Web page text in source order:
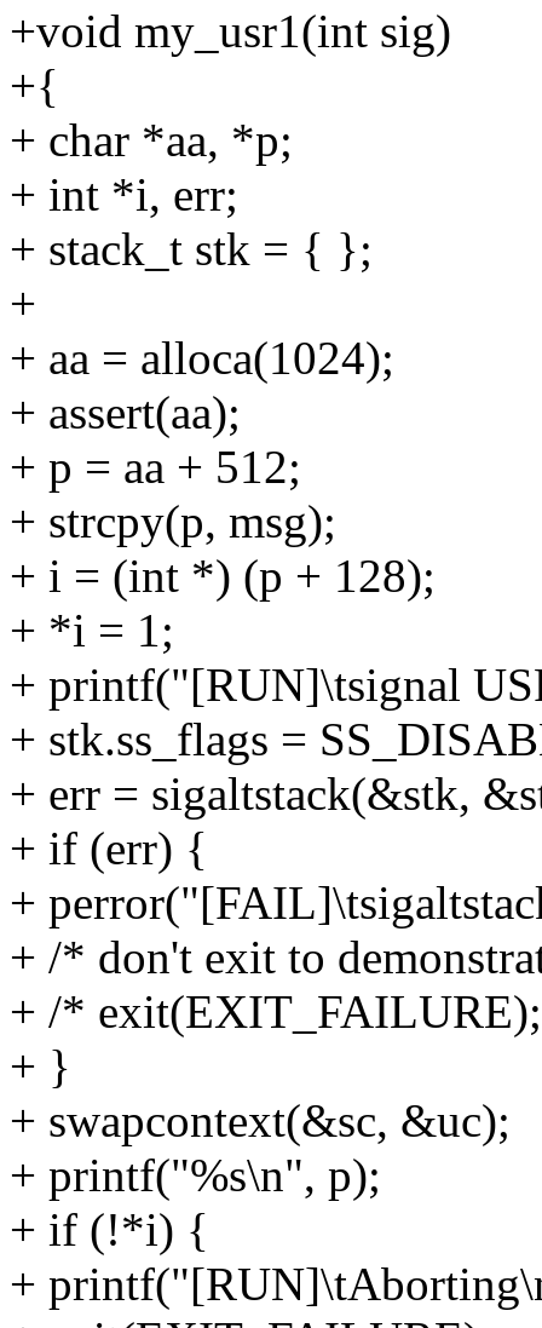
+void my_usr1(int sig)
+{
+ char *aa, *p;
+ int *i, err;
+ stack_t stk = { };
+
+ aa = alloca(1024);
+ assert(aa);
+ p = aa + 512;
+ strcpy(p, msg);
+ i = (int *) (p + 128);
+ *i = 1;
+ printf("[RUN]\tsignal
+ stk.ss_flags =
+ err = sigaltstack(&stk,
+ if (err) {
+
+ /* don't exit to
+ /*
+ }
+ swapcontext(&sc, &uc);
+ printf("%s\n", p);
+ if (!*i) {
+